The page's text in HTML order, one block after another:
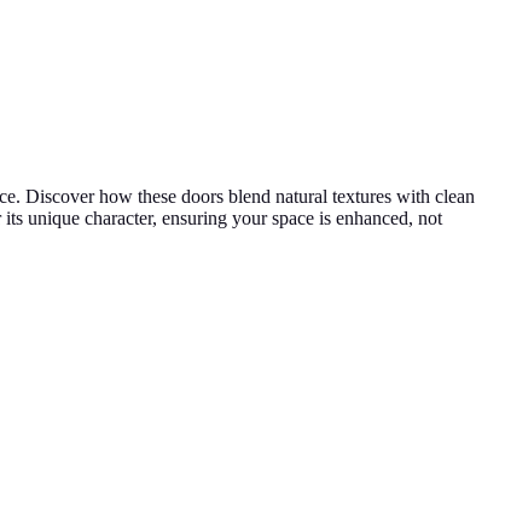
Discover how these doors blend natural textures with clean
unique character, ensuring your space is enhanced, not